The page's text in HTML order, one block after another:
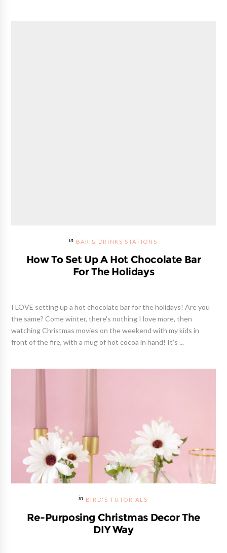
BAR & DRINKS STATIONS
How To Set Up A Hot Chocolate Bar
For The Holidays
I LOVE setting up a hot chocolate bar for the holidays! Are you
the same? Come winter, there's nothing I love more, then
watching Christmas movies on the weekend with my kids in
front of the fire, with a mug of hot cocoa in hand! It's ...
BIRD'S TUTORIALS
Re-Purposing Christmas Decor The
DIY Way